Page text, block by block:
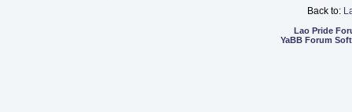
Back to:
Lao Pride
YaBB Forum